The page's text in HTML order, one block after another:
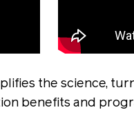
the science,
benefits and